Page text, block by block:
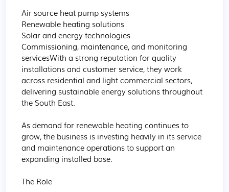
Air source heat pump systems
Renewable heating solutions
Solar and energy technologies
Commissioning, maintenance, and monitoring
servicesWith a strong reputation for quality
installations and customer service, they work
across residential and light commercial sectors,
delivering sustainable energy solutions throughout
the South East.
As demand for renewable heating continues to
grow, the business is investing heavily in its service
and maintenance operations to support an
expanding installed base.
The Role